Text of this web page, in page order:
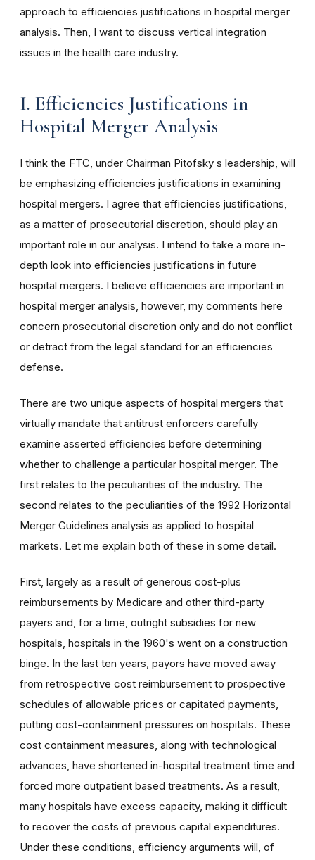
approach to efficiencies justifications in hospital merger
analysis. Then, I want to discuss vertical integration
issues in the health care industry.
I. Efficiencies Justifications in
Hospital Merger Analysis
I think the FTC, under Chairman Pitofsky s leadership, will
be emphasizing efficiencies justifications in examining
hospital mergers. I agree that efficiencies justifications,
as a matter of prosecutorial discretion, should play an
important role in our analysis. I intend to take a more in-
depth look into efficiencies justifications in future
hospital mergers. I believe efficiencies are important in
hospital merger analysis, however, my comments here
concern prosecutorial discretion only and do not conflict
or detract from the legal standard for an efficiencies
defense.
There are two unique aspects of hospital mergers that
virtually mandate that antitrust enforcers carefully
examine asserted efficiencies before determining
whether to challenge a particular hospital merger. The
first relates to the peculiarities of the industry. The
second relates to the peculiarities of the 1992 Horizontal
Merger Guidelines analysis as applied to hospital
markets. Let me explain both of these in some detail.
First, largely as a result of generous cost-plus
reimbursements by Medicare and other third-party
payers and, for a time, outright subsidies for new
hospitals, hospitals in the 1960's went on a construction
binge. In the last ten years, payors have moved away
from retrospective cost reimbursement to prospective
schedules of allowable prices or capitated payments,
putting cost-containment pressures on hospitals. These
cost containment measures, along with technological
advances, have shortened in-hospital treatment time and
forced more outpatient based treatments. As a result,
many hospitals have excess capacity, making it difficult
to recover the costs of previous capital expenditures.
Under these conditions, efficiency arguments will, of